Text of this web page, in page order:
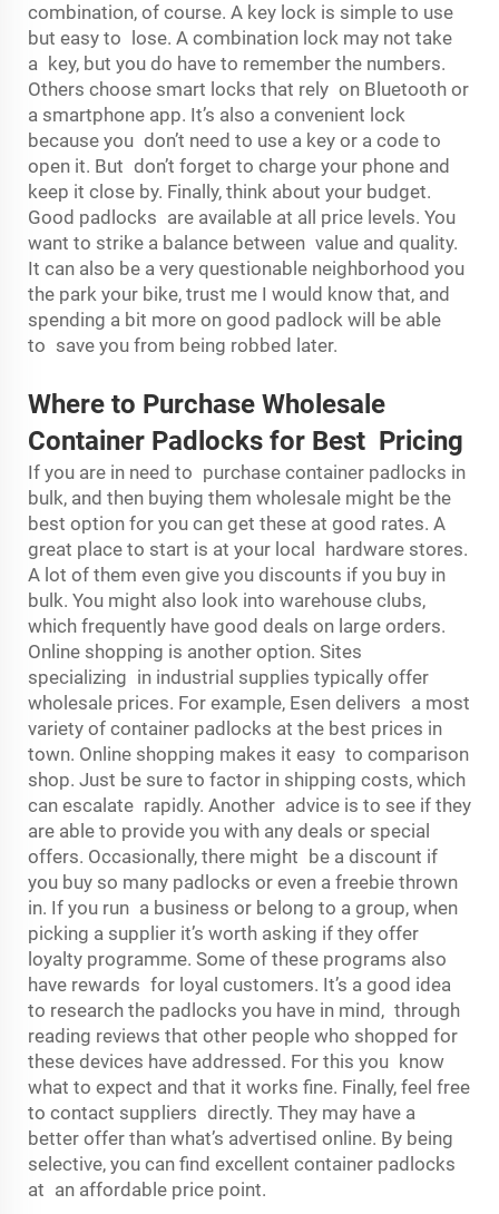
combination, of course. A key lock is simple to use
but easy to lose. A combination lock may not take
a key, but you do have to remember the numbers.
Others choose smart locks that rely on Bluetooth or
a smartphone app. It’s also a convenient lock
because you don’t need to use a key or a code to
open it. But don’t forget to charge your phone and
keep it close by. Finally, think about your budget.
Good padlocks are available at all price levels. You
want to strike a balance between value and quality.
It can also be a very questionable neighborhood you
the park your bike, trust me I would know that, and
spending a bit more on good padlock will be able
to save you from being robbed later.
Where to Purchase Wholesale
Container Padlocks for Best Pricing
If you are in need to purchase container padlocks in
bulk, and then buying them wholesale might be the
best option for you can get these at good rates. A
great place to start is at your local hardware stores.
A lot of them even give you discounts if you buy in
bulk. You might also look into warehouse clubs,
which frequently have good deals on large orders.
Online shopping is another option. Sites
specializing in industrial supplies typically offer
wholesale prices. For example, Esen delivers a most
variety of container padlocks at the best prices in
town. Online shopping makes it easy to comparison
shop. Just be sure to factor in shipping costs, which
can escalate rapidly. Another advice is to see if they
are able to provide you with any deals or special
offers. Occasionally, there might be a discount if
you buy so many padlocks or even a freebie thrown
in. If you run a business or belong to a group, when
picking a supplier it’s worth asking if they offer
loyalty programme. Some of these programs also
have rewards for loyal customers. It’s a good idea
to research the padlocks you have in mind, through
reading reviews that other people who shopped for
these devices have addressed. For this you know
what to expect and that it works fine. Finally, feel free
to contact suppliers directly. They may have a
better offer than what’s advertised online. By being
selective, you can find excellent container padlocks
at an affordable price point.